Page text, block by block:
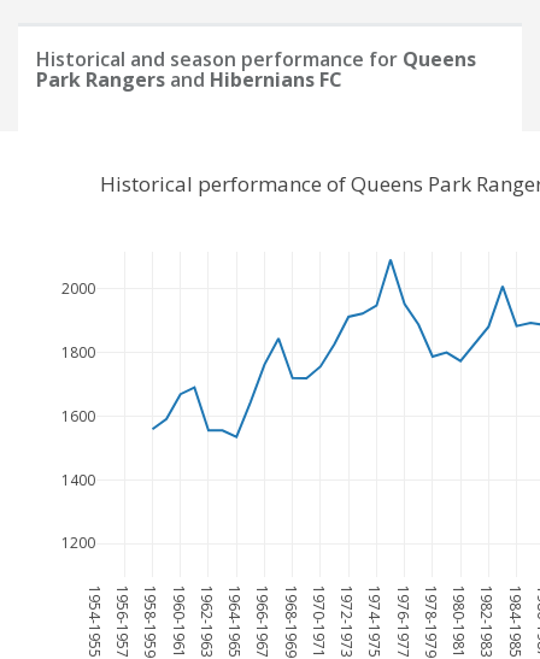
Historical and season performance for Queens
Park Rangers and Hibernians FC
1954-1955 1956-1957 1958-1959 1960-1961 1962-1963 1964-1965 1966-1967 1968-1969 1970-1971 1972-1973 1974-1975 1976-1977 1978-1979 1980-1981 1982-1983 1984-1985
1200
1400
1600
1800
2000
Historical performance of Queens Park